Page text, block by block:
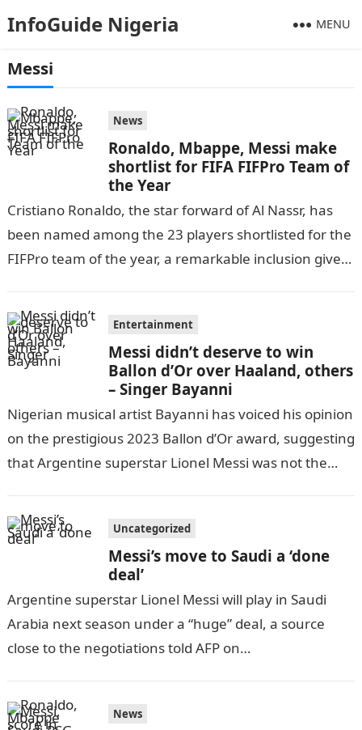
InfoGuide Nigeria MENU
Messi
News
Ronaldo, Mbappe, Messi make
shortlist for FIFA FIFPro Team of
the Year
Cristiano Ronaldo, the star forward of Al Nassr, has
been named among the 23 players shortlisted for the
FIFPro team of the year, a remarkable inclusion given
Entertainment
Messi didn’t deserve to win
Ballon d’Or over Haaland, others
– Singer Bayanni
Nigerian musical artist Bayanni has voiced his opinion
on the prestigious 2023 Ballon d’Or award, suggesting
that Argentine superstar Lionel Messi was not the
Bayanni’s…
Uncategorized
Messi’s move to Saudi a ‘done
deal’
Argentine superstar Lionel Messi will play in Saudi
Arabia next season under a “huge” deal, a source
close to the negotiations told AFP on
News